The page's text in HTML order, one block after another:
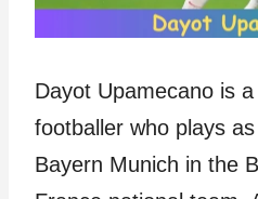
Dayot Upamecano is
footballer who plays
Bayern Munich in the